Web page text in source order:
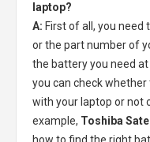
laptop?
A: First of all, you
or the part number of
the battery you need
you can check
with your laptop or not
example, Toshiba